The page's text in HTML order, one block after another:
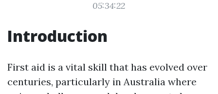
05:34:22
Introduction
First aid is a vital skill that has evolved over
centuries, particularly in Australia where